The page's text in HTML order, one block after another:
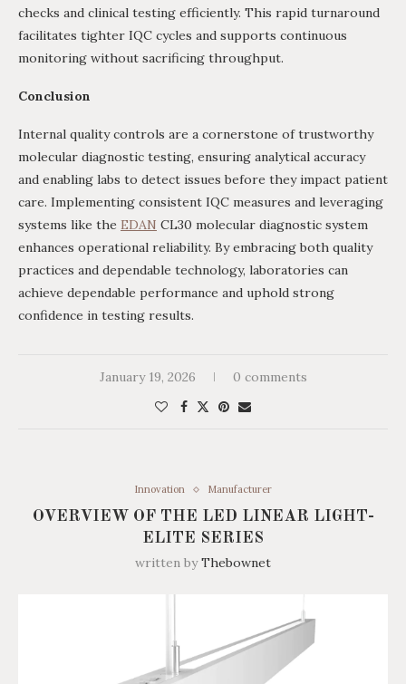
checks and clinical testing efficiently. This rapid turnaround
facilitates tighter IQC cycles and supports continuous
monitoring without sacrificing throughput.
Conclusion
Internal quality controls are a cornerstone of trustworthy
molecular diagnostic testing, ensuring analytical accuracy
and enabling labs to detect issues before they impact patient
care. Implementing consistent IQC measures and leveraging
systems like the EDAN CL30 molecular diagnostic system
enhances operational reliability. By embracing both quality
practices and dependable technology, laboratories can
achieve dependable performance and uphold strong
confidence in testing results.
January 19, 2026 0 comments
Innovation Manufacturer
OVERVIEW OF THE LED LINEAR LIGHT-
ELITE SERIES
written byThebownet